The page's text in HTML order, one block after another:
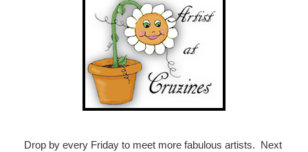
Drop by every Friday to meet more fabulous artists. Next